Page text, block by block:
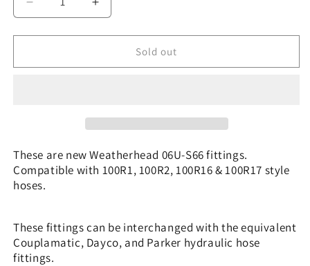
Decrease
quantity
for
S66
ORFS
-
Straight
6x6
Increase
quantity
for
S66
ORFS
-
6x6
Sold out
These are new Weatherhead 06U-S66 fittings.
Compatible with 100R1, 100R2, 100R16 & 100R17 style
hoses.
These fittings can be interchanged with the equivalent
Couplamatic, Dayco, and Parker hydraulic hose
fittings.